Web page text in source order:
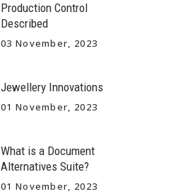
Production Control
Described
03 November, 2023
Jewellery Innovations
01 November, 2023
What is a Document
Alternatives Suite?
01 November, 2023